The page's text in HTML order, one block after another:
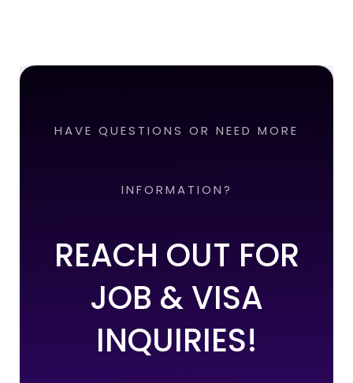
HAVE QUESTIONS OR NEED MORE
INFORMATION?
REACH OUT FOR
JOB & VISA
INQUIRIES!